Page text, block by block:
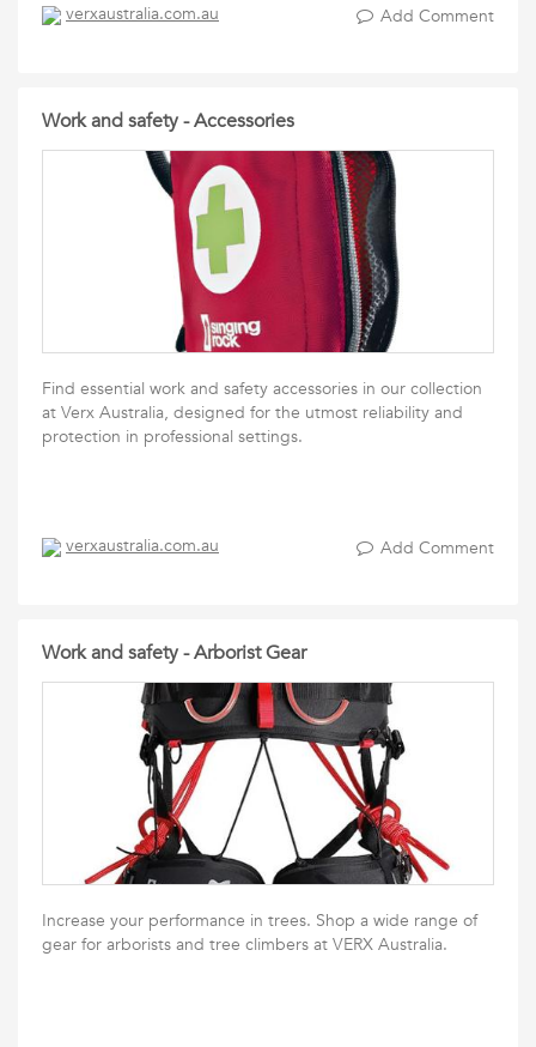
verxaustralia.com.au Add Comment
Work and safety - Accessories
Find essential work and safety accessories in our collection
at Verx Australia, designed for the utmost reliability and
protection in professional settings.
verxaustralia.com.au Add Comment
Work and safety - Arborist Gear
Increase your performance in trees. Shop a wide range of
gear for arborists and tree climbers at VERX Australia.